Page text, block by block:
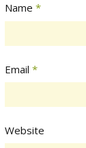
Name *
Email *
Website